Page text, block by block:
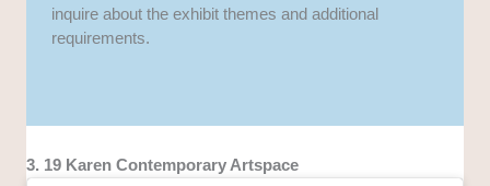
inquire about the exhibit themes and additional
requirements.
3. 19 Karen Contemporary Artspace